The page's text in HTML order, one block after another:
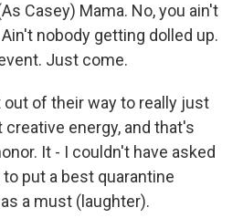
Casey) Mama. No, you ain't
nobody getting dolled up.
Just come.
out of their way to really just
energy, and that's
It - I couldn't have asked
put a best quarantine
a must (laughter).